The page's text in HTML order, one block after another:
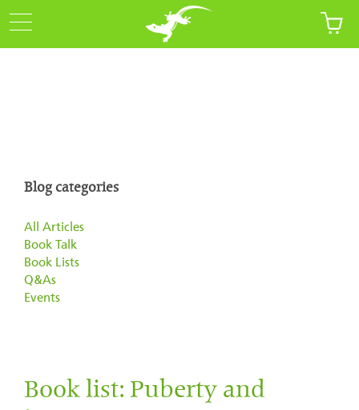
Blog categories
All Articles
Book Talk
Book Lists
Q&As
Events
Book list: Puberty and